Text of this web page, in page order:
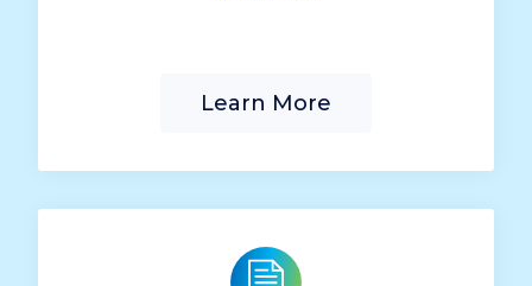
Learn More